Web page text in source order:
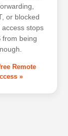
or blocked
access stops
from being
Remote
»